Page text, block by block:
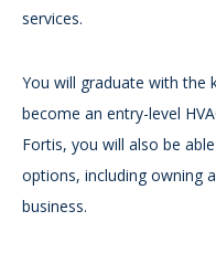
services.
You will graduate with the
become an entry-level
Fortis, you will also be
options, including owning
business.